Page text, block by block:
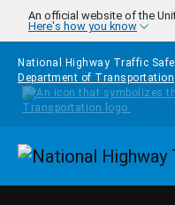
Skip to main content
An official website of the
Here's how you know
National Highway Traffic
Department of Transportation